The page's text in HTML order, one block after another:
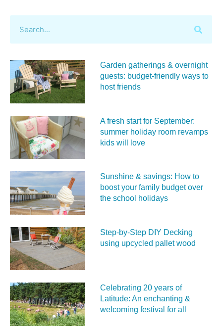
Garden gatherings & overnight
guests: budget-friendly ways to
host friends
A fresh start for September:
summer holiday room revamps
kids will love
Sunshine & savings: How to
boost your family budget over
the school holidays
Step-by-Step DIY Decking
using upcycled pallet wood
Celebrating 20 years of
Latitude: An enchanting &
welcoming festival for all